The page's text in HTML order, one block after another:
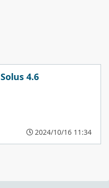
Solus 4.6
2024/10/16 11:34